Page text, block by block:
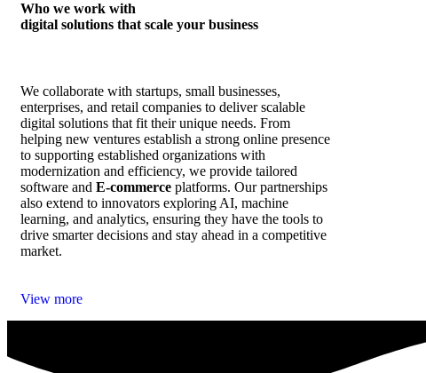
Who we work with
digital solutions that scale your business
We collaborate with startups, small businesses,
enterprises, and retail companies to deliver scalable
digital solutions that fit their unique needs. From
helping new ventures establish a strong online presence
to supporting established organizations with
modernization and efficiency, we provide tailored
software and E‑commerce platforms. Our partnerships
also extend to innovators exploring AI, machine
learning, and analytics, ensuring they have the tools to
drive smarter decisions and stay ahead in a competitive
market.
View more